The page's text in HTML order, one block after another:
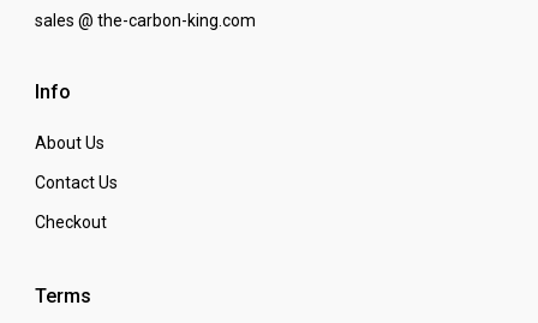
sales @ the-carbon-king.com
Info
About Us
Contact Us
Checkout
Terms